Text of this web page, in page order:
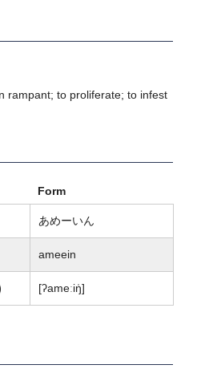
rampant; to proliferate; to infest
Form
あめーいん
ameein
[ʔameːiŋ̍]